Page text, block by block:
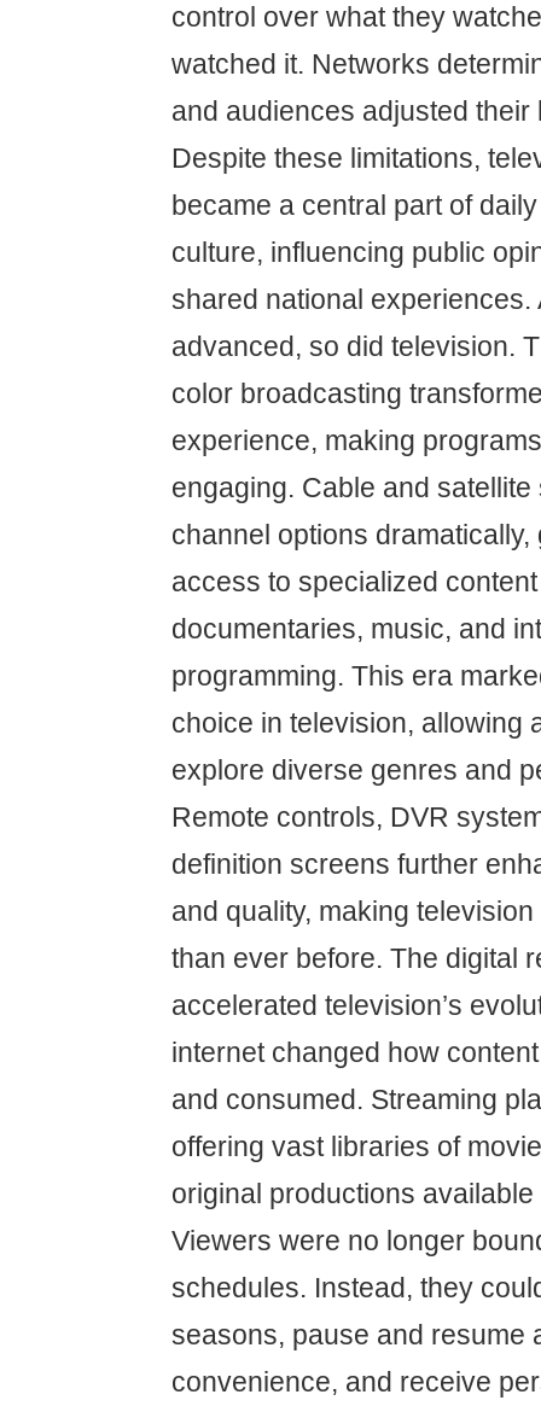
control over what they
watched it. Networks
and audiences adjusted their
Despite these limitations,
became a central part of
culture, influencing public
shared national experiences.
advanced, so did television.
color broadcasting
experience, making
engaging. Cable and
channel options
access to specialized
documentaries, music, and
programming. This era
choice in television, allowing
explore diverse genres and
Remote controls, DVR
definition screens further
and quality, making
than ever before. The digital
accelerated television’s
internet changed how
and consumed. Streaming
offering vast libraries of
original productions
Viewers were no longer
schedules. Instead, they
seasons, pause and resume
convenience, and receive